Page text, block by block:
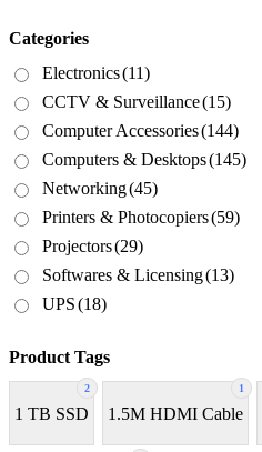
Categories
Electronics(11)
CCTV & Surveillance(15)
Computer Accessories(144)
Computers & Desktops(145)
Networking(45)
Printers & Photocopiers(59)
Projectors(29)
Softwares & Licensing(13)
UPS(18)
Product Tags
2
1 TB SSD
1
1.5M HDMI Cable